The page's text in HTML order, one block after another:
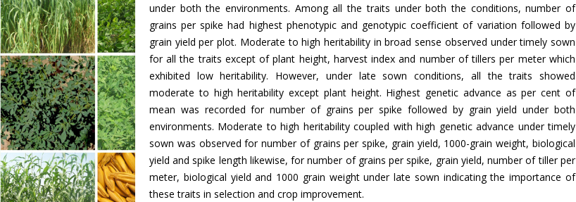
under both the environments. Among all the traits under both the conditions, number of
grains per spike had highest phenotypic and genotypic coefficient of variation followed by
grain yield per plot. Moderate to high heritability in broad sense observed under timely sown
for all the traits except of plant height, harvest index and number of tillers per meter which
exhibited low heritability. However, under late sown conditions, all the traits showed
moderate to high heritability except plant height. Highest genetic advance as per cent of
mean was recorded for number of grains per spike followed by grain yield under both
environments. Moderate to high heritability coupled with high genetic advance under timely
sown was observed for number of grains per spike, grain yield, 1000-grain weight, biological
yield and spike length likewise, for number of grains per spike, grain yield, number of tiller per
meter, biological yield and 1000 grain weight under late sown indicating the importance of
these traits in selection and crop improvement.